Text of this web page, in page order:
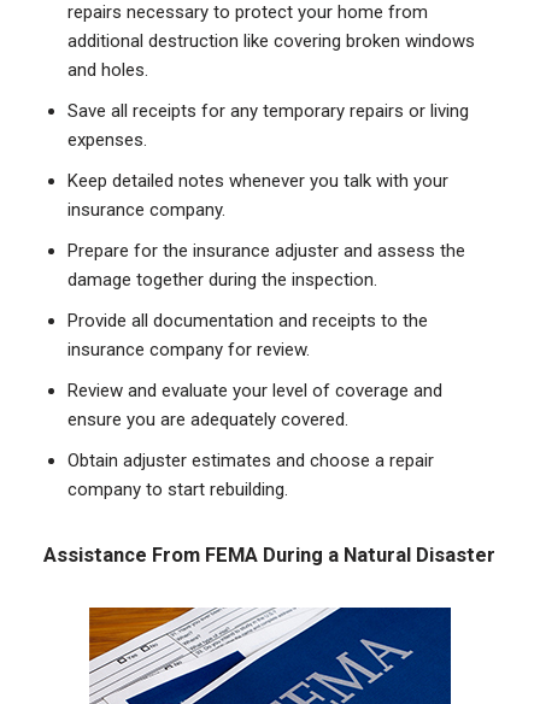
repairs necessary to protect your home from
additional destruction like covering broken windows
and holes.
Save all receipts for any temporary repairs or living
expenses.
Keep detailed notes whenever you talk with your
insurance company.
Prepare for the insurance adjuster and assess the
damage together during the inspection.
Provide all documentation and receipts to the
insurance company for review.
Review and evaluate your level of coverage and
ensure you are adequately covered.
Obtain adjuster estimates and choose a repair
company to start rebuilding.
Assistance From FEMA During a Natural Disaster